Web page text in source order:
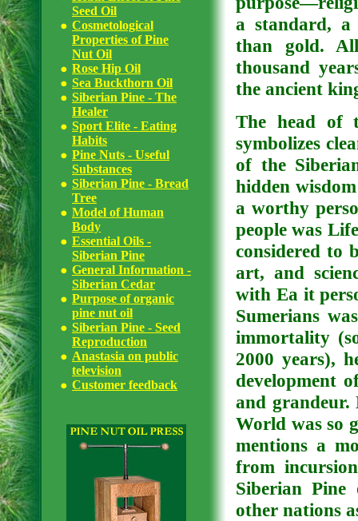
Seed Oil
Cosmetological
Properties of Pine
Nut Oil
Rose Hip Oil
Sea Buckthorn Oil
Siberian Pine - The
Healer
Sport Elite - Eating
Habits
Pine Nuts - Useful
Substances
Siberian Pine - Bread
Tree
Model of Human
Body
Essential Oils -
Siberian Pine
General Information -
Siberian Cedar
Purpose of organic
pine nut oil
Siberian Pine - Seed
Reproduction
Anastasia on public
television
Customer feedback
a standard, a
than gold.
thousand
the ancient
The head of
symbolizes
of the
hidden
a worthy
people was
considered to
art, and
with Ea it
Sumerians
immortality
2000 years),
development
and grandeur.
World was so
mentions a
from
Siberian Pine
other nations